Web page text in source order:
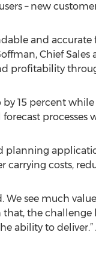
– new
and
Chief
profitability
15 percent
processes
costs,
see much
the
ability to deliver.”